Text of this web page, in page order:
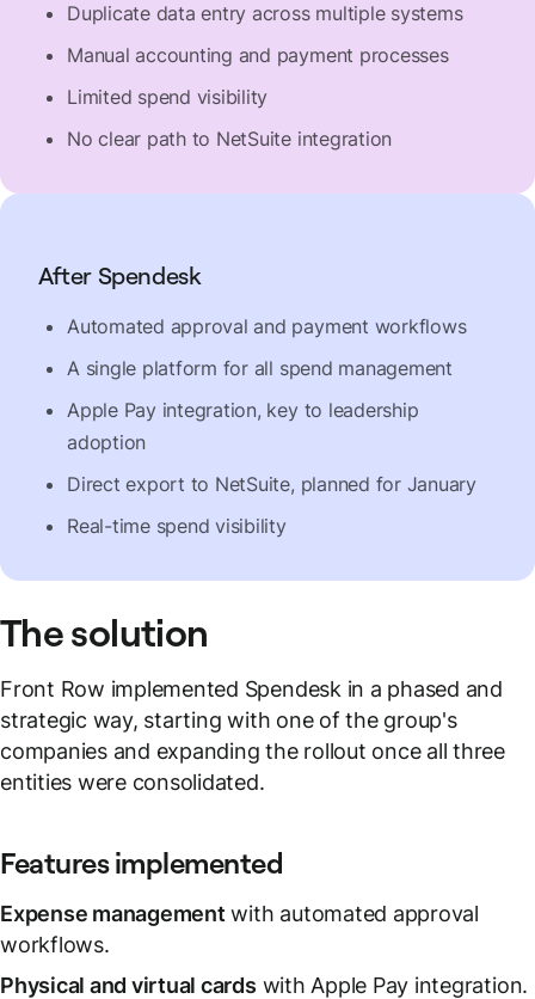
Duplicate data entry across multiple systems
Manual accounting and payment processes
Limited spend visibility
No clear path to NetSuite integration
After Spendesk
Automated approval and payment workflows
A single platform for all spend management
Apple Pay integration, key to leadership
adoption
Direct export to NetSuite, planned for January
Real-time spend visibility
The solution
Front Row implemented Spendesk in a phased and
strategic way, starting with one of the group's
companies and expanding the rollout once all three
entities were consolidated.
Features implemented
Expense management with automated approval
workflows.
Physical and virtual cards with Apple Pay integration.